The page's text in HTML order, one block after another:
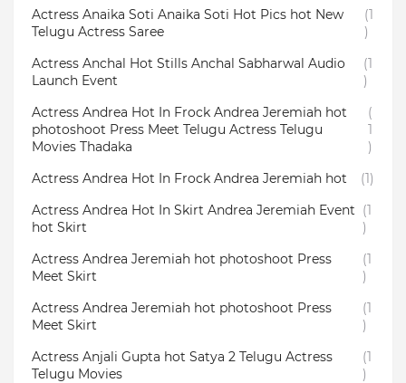
Actress Anaika Soti Anaika Soti Hot Pics hot New
Telugu Actress Saree
(1
)
Actress Anchal Hot Stills Anchal Sabharwal Audio
Launch Event
(1
)
Actress Andrea Hot In Frock Andrea Jeremiah hot
photoshoot Press Meet Telugu Actress Telugu
Movies Thadaka
(
1
)
Actress Andrea Hot In Frock Andrea Jeremiah hot
(1)
Actress Andrea Hot In Skirt Andrea Jeremiah Event
hot Skirt
(1
)
Actress Andrea Jeremiah hot photoshoot Press
Meet Skirt
(1
)
Actress Andrea Jeremiah hot photoshoot Press
Meet Skirt
(1
)
Actress Anjali Gupta hot Satya 2 Telugu Actress
Telugu Movies
(1
)